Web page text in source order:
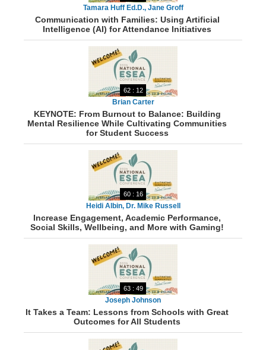
Tamara Huff Ed.D., Jane Groff
Communication with Families: Using Artificial
Intelligence (AI) for Attendance Initiatives
62 : 12
Brian Carter
KEYNOTE: From Burnout to Balance: Building
Mental Resilience While Cultivating Communities
for Student Success
60 : 16
Heidi Albin, Dr. Mike Russell
Increase Engagement, Academic Performance,
Social Skills, Wellbeing, and More with Gaming!
63 : 49
Joseph Johnson
It Takes a Team: Lessons from Schools with Great
Outcomes for All Students